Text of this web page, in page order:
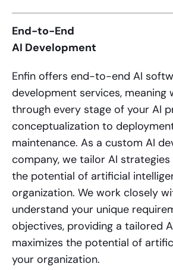
End-to-End
AI Development
Enfin offers end-to-end AI
development services, meaning
through every stage of your AI
conceptualization to
maintenance. As a custom AI
company, we tailor AI
the potential of artificial
organization. We work closely
understand your unique
objectives, providing a tailored
maximizes the potential of
your organization.